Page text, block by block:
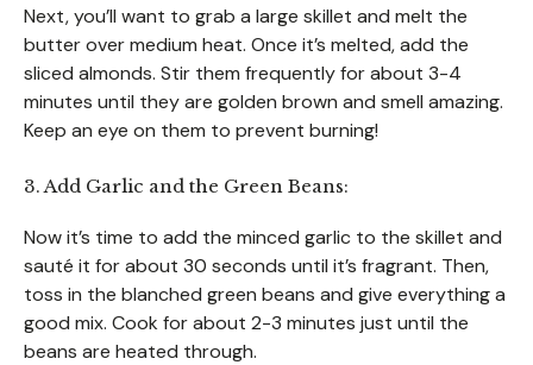
Next, you’ll want to grab a large skillet and melt the
butter over medium heat. Once it’s melted, add the
sliced almonds. Stir them frequently for about 3-4
minutes until they are golden brown and smell amazing.
Keep an eye on them to prevent burning!
3. Add Garlic and the Green Beans:
Now it’s time to add the minced garlic to the skillet and
sauté it for about 30 seconds until it’s fragrant. Then,
toss in the blanched green beans and give everything a
good mix. Cook for about 2-3 minutes just until the
beans are heated through.